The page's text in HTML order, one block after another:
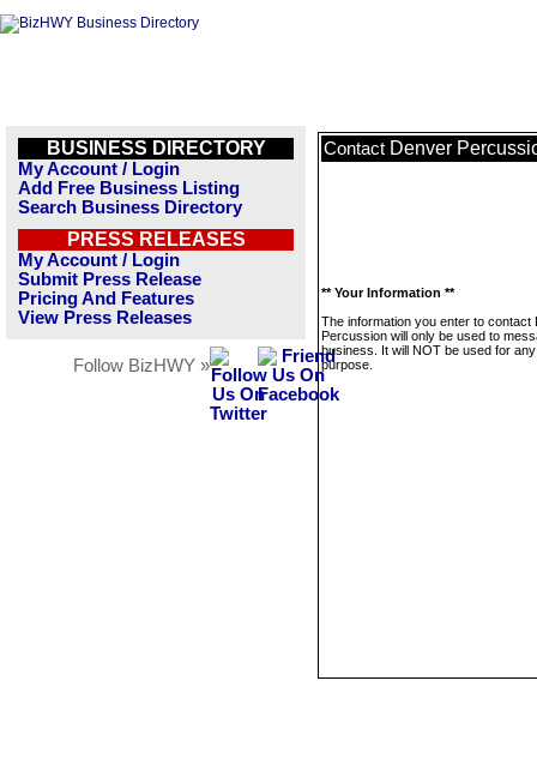
BUSINESS DIRECTORY
My Account / Login
Add Free Business Listing
Search Business Directory
PRESS RELEASES
My Account / Login
Submit Press Release
Pricing And Features
View Press Releases
Follow BizHWY »
Contact Denver
** Your Information **
The information you enter to contact
Percussion will only be used to
business. It will NOT be used for
purpose.